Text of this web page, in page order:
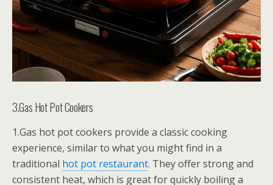
3.Gas Hot Pot Cookers
1.Gas hot pot cookers provide a classic cooking
experience, similar to what you might find in a
traditional hot pot restaurant. They offer strong and
consistent heat, which is great for quickly boiling a